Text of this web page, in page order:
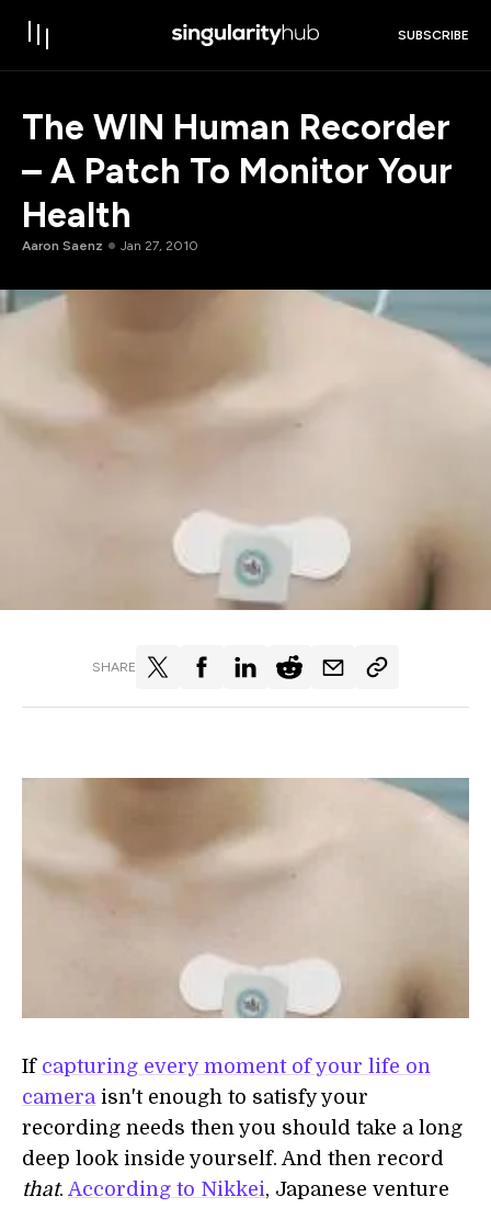
SUBSCRIBE
The WIN Human Recorder
– A Patch To Monitor Your
Health
Aaron Saenz Jan 27, 2010
SHARE
If capturing every moment of your life on
cameraisn't enough to satisfy your
recording needs then you should take a long
deep look inside yourself. And then record
that. According to Nikkei, Japanese venture